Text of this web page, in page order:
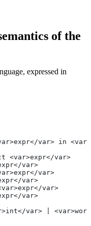
of the
expressed in
var> in
<var>expr</var>
var>
var>
var>
var>
var>
var> |